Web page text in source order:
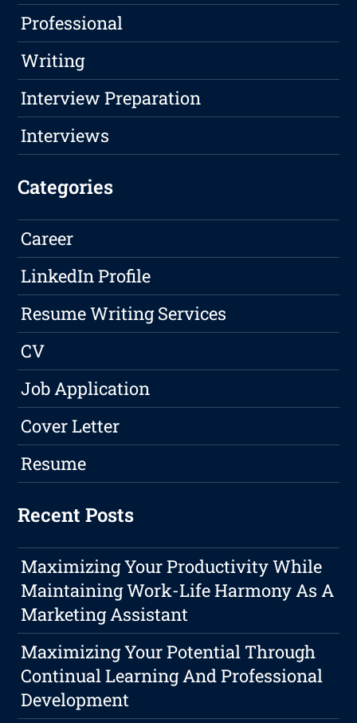
Professional
Writing
Interview Preparation
Interviews
Categories
Career
LinkedIn Profile
Resume Writing Services
CV
Job Application
Cover Letter
Resume
Recent Posts
Maximizing Your Productivity While
Maintaining Work-Life Harmony As A
Marketing Assistant
Maximizing Your Potential Through
Continual Learning And Professional
Development